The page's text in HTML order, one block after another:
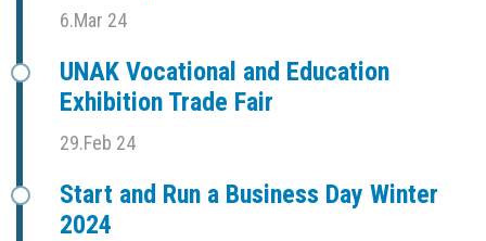
6.Mar 24
UNAK Vocational and Education
Exhibition Trade Fair
29.Feb 24
Start and Run a Business Day Winter
2024